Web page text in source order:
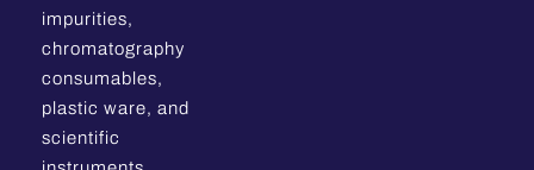
impurities,
chromatography
consumables,
plastic ware, and
scientific